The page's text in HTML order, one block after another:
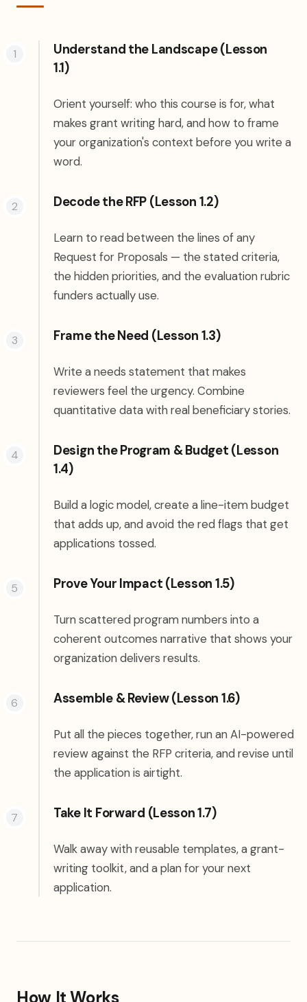
Understand the Landscape (Lesson
1.1)
Orient yourself: who this course is for, what
makes grant writing hard, and how to frame
your organization's context before you write a
word.
Decode the RFP (Lesson 1.2)
Learn to read between the lines of any
Request for Proposals — the stated criteria,
the hidden priorities, and the evaluation rubric
funders actually use.
Frame the Need (Lesson 1.3)
Write a needs statement that makes
reviewers feel the urgency. Combine
quantitative data with real beneficiary stories.
Design the Program & Budget (Lesson
1.4)
Build a logic model, create a line-item budget
that adds up, and avoid the red flags that get
applications tossed.
Prove Your Impact (Lesson 1.5)
Turn scattered program numbers into a
coherent outcomes narrative that shows your
organization delivers results.
Assemble & Review (Lesson 1.6)
Put all the pieces together, run an AI-powered
review against the RFP criteria, and revise until
the application is airtight.
Take It Forward (Lesson 1.7)
Walk away with reusable templates, a grant-
writing toolkit, and a plan for your next
application.
How It Works